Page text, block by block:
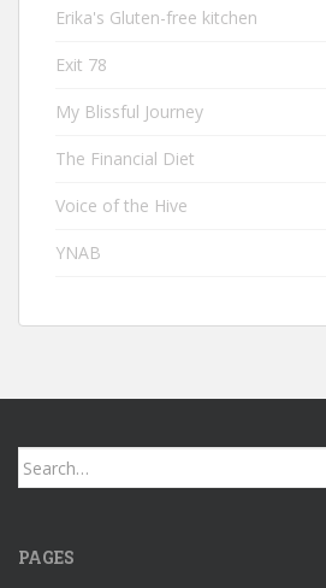
Erika's Gluten-free kitchen
Exit 78
My Blissful Journey
The Financial Diet
Voice of the Hive
YNAB
Search
for:
PAGES